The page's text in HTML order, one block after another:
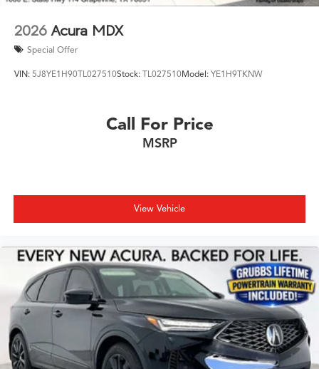
2026 Acura MDX
Special Offer
VIN: 5J8YE1H90TL027510Stock: TL027510Model: YE1H9TKNW
Call For Price
MSRP
View Vehicle